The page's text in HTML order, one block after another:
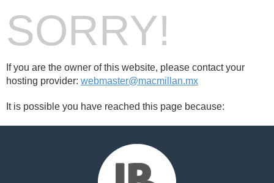
SORRY!
If you are the owner of this website, please contact your
hosting provider: webmaster@macmillan.mx
It is possible you have reached this page because: